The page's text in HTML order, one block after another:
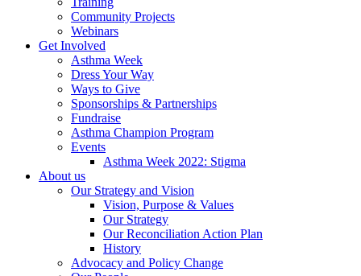
Community Projects
Webinars
Get Involved
Asthma Week
Dress Your Way
Ways to Give
Sponsorships & Partnerships
Fundraise
Asthma Champion Program
Events
Asthma Week 2022: Stigma
About us
Our Strategy and Vision
Vision, Purpose & Values
Our Strategy
Our Reconciliation Action Plan
History
Advocacy and Policy Change